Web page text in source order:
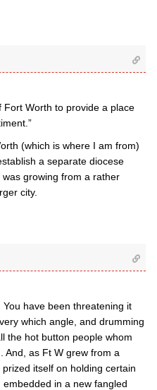
Fort Worth to provide a place
(which is where I am from)
a separate diocese
growing from a rather
city.
have been threatening it
which angle, and drumming
the hot button people whom
And, as Ft W grew from a
itself on holding certain
in a new fangled